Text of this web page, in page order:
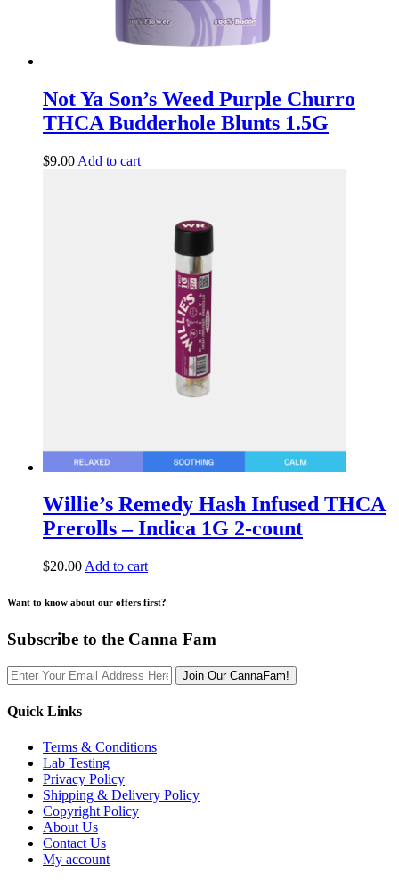
Not Ya Son’s Weed Purple Churro
THCA Budderhole Blunts 1.5G
$9.00 Add to cart
Willie’s Remedy Hash Infused THCA
Prerolls – Indica 1G 2-count
$20.00 Add to cart
Want to know about our offers first?
Subscribe to the Canna Fam
Join Our CannaFam!
Quick Links
Terms & Conditions
Lab Testing
Privacy Policy
Shipping & Delivery Policy
Copyright Policy
About Us
Contact Us
My account